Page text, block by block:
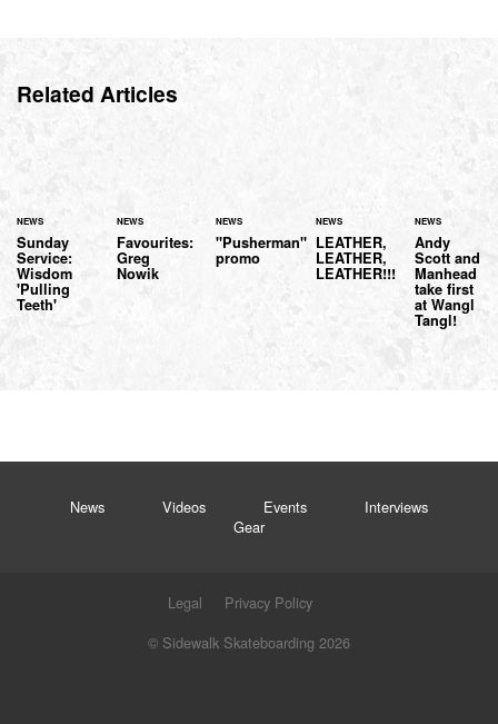
Related Articles
NEWS
Sunday
Service:
Wisdom
'Pulling
Teeth'
NEWS
Favourites:
Greg
Nowik
NEWS
"Pusherman"
promo
NEWS
LEATHER,
LEATHER,
LEATHER!!!
NEWS
Andy
Scott and
Manhead
take first
at Wangl
Tangl!
News Videos Events
Interviews
Gear
Legal
Privacy Policy
© Sidewalk Skateboarding 2026